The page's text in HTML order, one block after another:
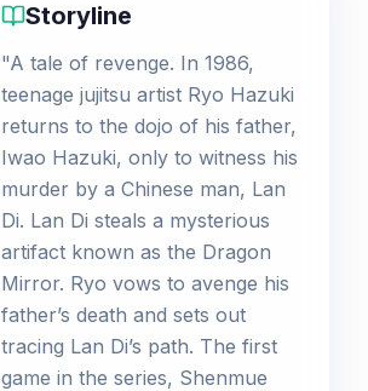
Storyline
"A tale of revenge. In 1986,
teenage jujitsu artist Ryo Hazuki
returns to the dojo of his father,
Iwao Hazuki, only to witness his
murder by a Chinese man, Lan
Di. Lan Di steals a mysterious
artifact known as the Dragon
Mirror. Ryo vows to avenge his
father’s death and sets out
tracing Lan Di’s path. The first
game in the series, Shenmue